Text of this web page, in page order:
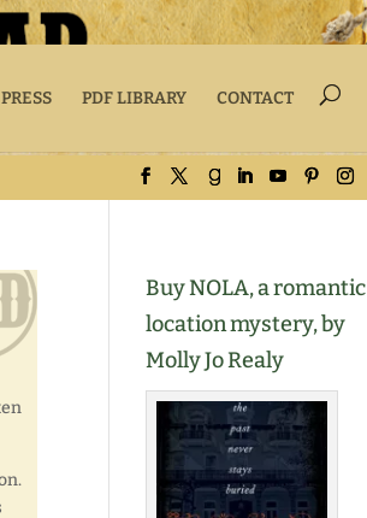
PDF LIBRARY CONTACT
Buy NOLA, a romantic
location mystery, by
Molly Jo Realy